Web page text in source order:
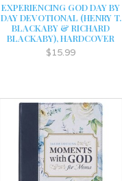
EXPERIENCING GOD DAY BY
DAY DEVOTIONAL (HENRY T.
BLACKABY & RICHARD
BLACKABY), HARDCOVER
$15.99